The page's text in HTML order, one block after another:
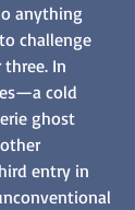
anything
challenge
In
cold
ghost
entry in